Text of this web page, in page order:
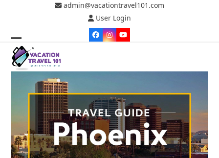
admin@vacationtravel101.com
User Login
Facebook
Instagram
YouTube
Open
mobile
menu
Close
mobile
menu